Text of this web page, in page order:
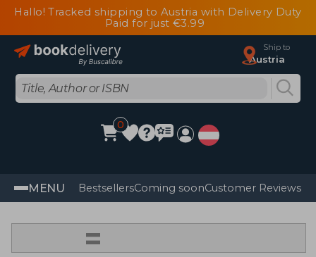
Hallo! Tracked shipping to Austria with Delivery Duty
Paid for just €3.99
Ship to
Austria
0
MENU BestsellersComing soonCustomer Reviews
=